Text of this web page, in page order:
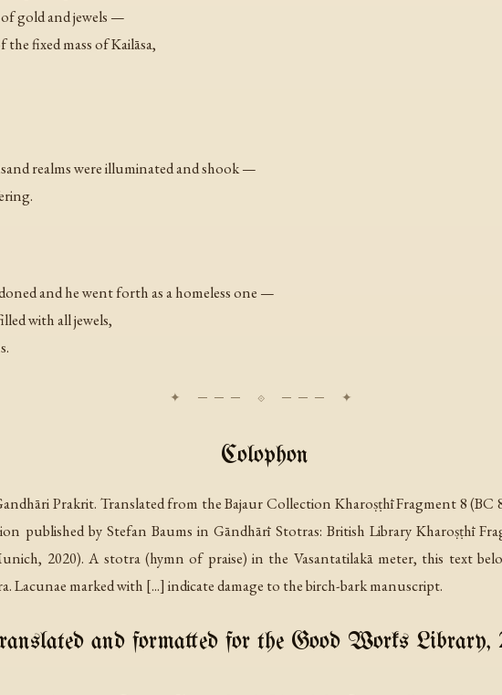
gold and jewels —
fixed mass of Kailāsa,
realms were illuminated and shook —
and he went forth as a homeless one —
with all jewels,
Colophon
Prakrit. Translated from the Bajaur Collection Kharoṣṭhī Fragment 8
published by Stefan Baums inGāndhārī Stotras: British Library Kharoṣṭhī
2020). A stotra (hymn of praise) in the Vasantatilakā meter, this text
Lacunae marked with [...] indicate damage to the birch-bark manuscript.
and formatted for the Good Works Library,